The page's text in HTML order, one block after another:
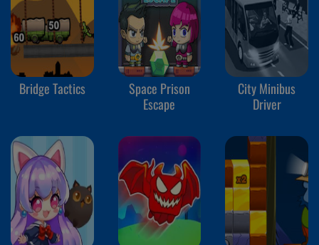
Bridge Tactics
Space Prison
Escape
City Minibus
Driver